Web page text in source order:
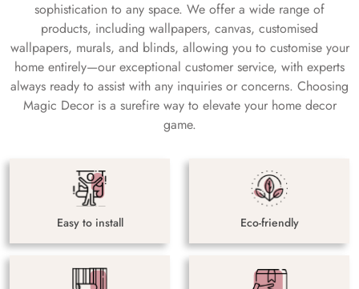
sophistication to any space. We offer a wide range of
products, including wallpapers, canvas, customised
wallpapers, murals, and blinds, allowing you to customise your
home entirely—our exceptional customer service, with experts
always ready to assist with any inquiries or concerns. Choosing
Magic Decor is a surefire way to elevate your home decor
game.
Easy to install Eco-friendly